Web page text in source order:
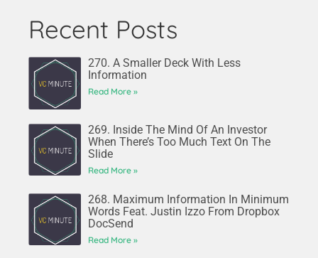
Recent Posts
270. A Smaller Deck With Less
Information
Read More »
269. Inside The Mind Of An Investor
When There’s Too Much Text On The
Slide
Read More »
268. Maximum Information In Minimum
Words Feat. Justin Izzo From Dropbox
DocSend
Read More »